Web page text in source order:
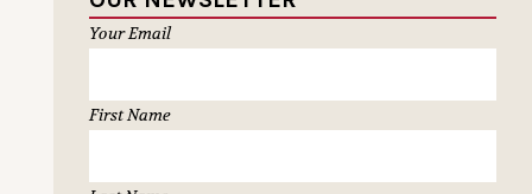
Your Email
First Name